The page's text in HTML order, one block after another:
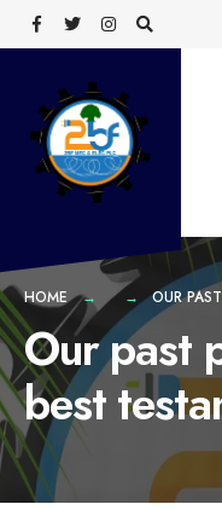
Skip
to
content
HOME OUR
Our past
best
Search
for: